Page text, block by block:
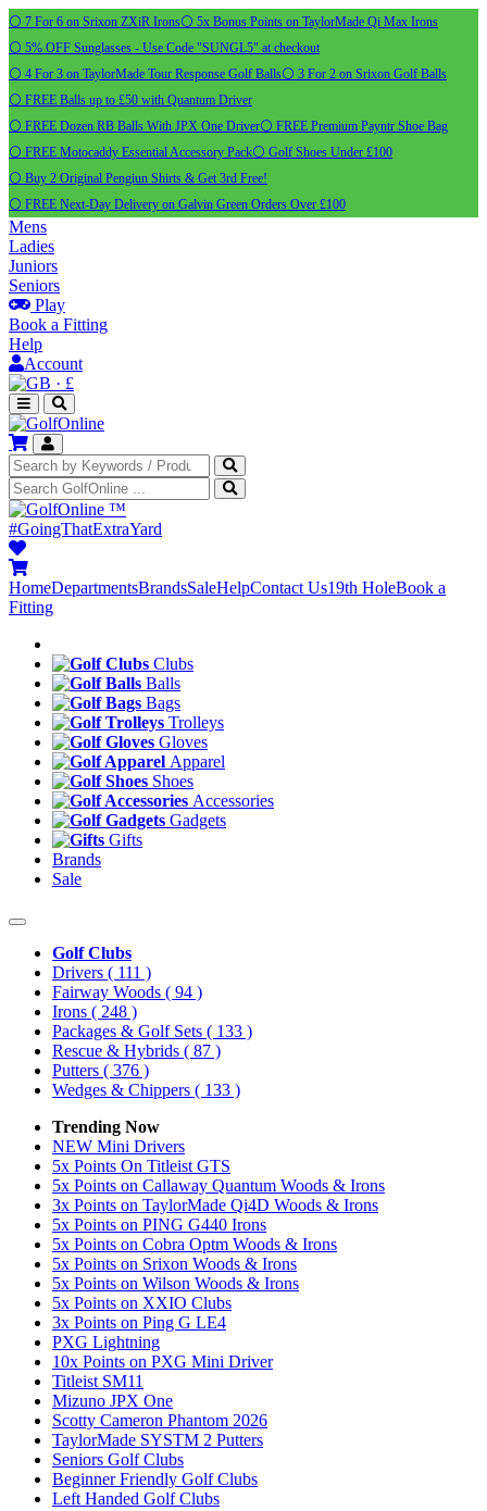
⚪ 7 For 6 on Srixon ZXiR Irons⚪ 5x Bonus Points on TaylorMade Qi Max Irons
⚪ 5% OFF Sunglasses - Use Code "SUNGL5" at checkout
⚪ 4 For 3 on TaylorMade Tour Response Golf Balls⚪ 3 For 2 on Srixon Golf Balls
⚪ FREE Balls up to £50 with Quantum Driver
⚪ FREE Dozen RB Balls With JPX One Driver⚪ FREE Premium Payntr Shoe Bag
⚪ FREE Motocaddy Essential Accessory Pack⚪ Golf Shoes Under £100
⚪ Buy 2 Original Pengiun Shirts & Get 3rd Free!
⚪ FREE Next-Day Delivery on Galvin Green Orders Over £100
Mens
Ladies
Juniors
Seniors
Play
Book a Fitting
Help
Account
· £
™
#GoingThatExtraYard
HomeDepartmentsBrandsSaleHelpContact Us19th HoleBook a
Fitting
Clubs
Balls
Bags
Trolleys
Gloves
Apparel
Shoes
Accessories
Gadgets
Gifts
Brands
Sale
Golf Clubs
Drivers ( 111 )
Fairway Woods ( 94 )
Irons ( 248 )
Packages & Golf Sets ( 133 )
Rescue & Hybrids ( 87 )
Putters ( 376 )
Wedges & Chippers ( 133 )
Trending Now
NEW Mini Drivers
5x Points On Titleist GTS
5x Points on Callaway Quantum Woods & Irons
3x Points on TaylorMade Qi4D Woods & Irons
5x Points on PING G440 Irons
5x Points on Cobra Optm Woods & Irons
5x Points on Srixon Woods & Irons
5x Points on Wilson Woods & Irons
5x Points on XXIO Clubs
3x Points on Ping G LE4
PXG Lightning
10x Points on PXG Mini Driver
Titleist SM11
Mizuno JPX One
Scotty Cameron Phantom 2026
TaylorMade SYSTM 2 Putters
Seniors Golf Clubs
Beginner Friendly Golf Clubs
Left Handed Golf Clubs